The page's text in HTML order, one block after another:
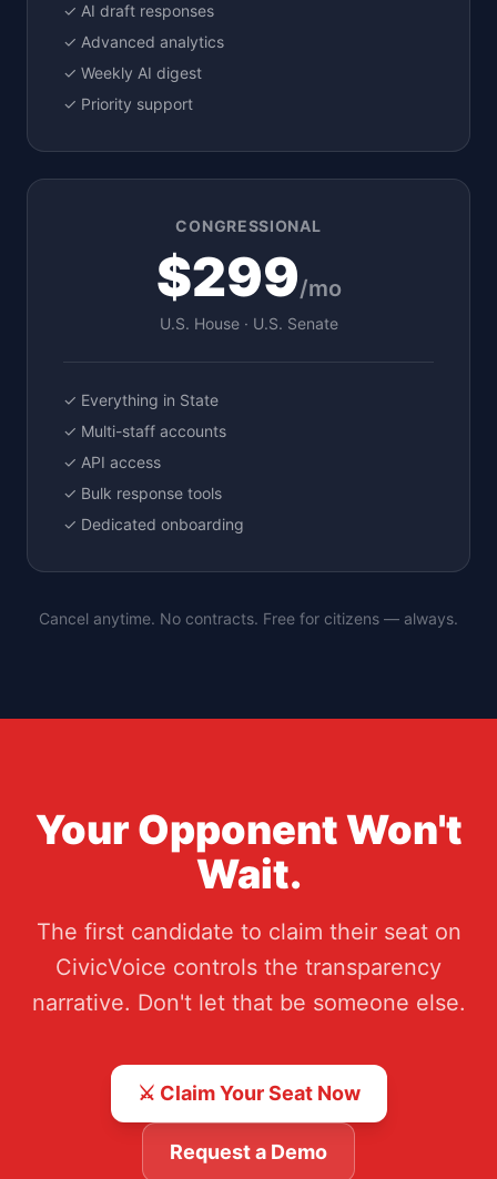
✓ AI draft responses
✓ Advanced analytics
✓ Weekly AI digest
✓ Priority support
CONGRESSIONAL
$299/mo
U.S. House · U.S. Senate
✓ Everything in State
✓ Multi-staff accounts
✓ API access
✓ Bulk response tools
✓ Dedicated onboarding
Cancel anytime. No contracts. Free for citizens — always.
Your Opponent Won't
Wait.
The first candidate to claim their seat on
CivicVoice controls the transparency
narrative. Don't let that be someone else.
⚔️ Claim Your Seat Now
Request a Demo